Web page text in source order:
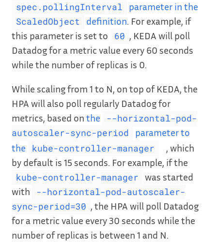
spec.pollingInterval parameter in the
ScaledObject definition. For example, if
this parameter is set to
60 , KEDA will poll
Datadog for a metric value every 60 seconds
while the number of replicas is 0.
While scaling from 1 to N, on top of KEDA, the
HPA will also poll regularly Datadog for
metrics, based on the
--horizontal-pod-
autoscaler-sync-period
parameter to
the
kube-controller-manager
, which
by default is 15 seconds. For example, if the
kube-controller-manager
was started
with
--horizontal-pod-autoscaler-
sync-period=30 , the HPA will poll Datadog
for a metric value every 30 seconds while the
number of replicas is between 1 and N.